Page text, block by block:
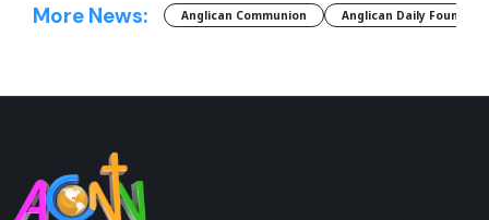
More News: Anglican Communion Anglican Daily Fountain